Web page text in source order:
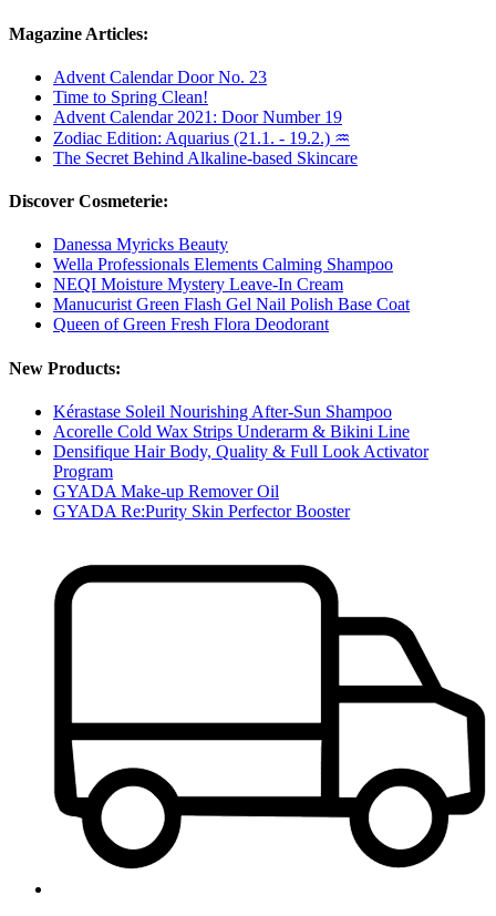
Magazine Articles:
Advent Calendar Door No. 23
Time to Spring Clean!
Advent Calendar 2021: Door Number 19
Zodiac Edition: Aquarius (21.1. - 19.2.) ♒
The Secret Behind Alkaline-based Skincare
Discover Cosmeterie:
Danessa Myricks Beauty
Wella Professionals Elements Calming Shampoo
NEQI Moisture Mystery Leave-In Cream
Manucurist Green Flash Gel Nail Polish Base Coat
Queen of Green Fresh Flora Deodorant
New Products:
Kérastase Soleil Nourishing After-Sun Shampoo
Acorelle Cold Wax Strips Underarm & Bikini Line
Densifique Hair Body, Quality & Full Look Activator
Program
GYADA Make-up Remover Oil
GYADA Re:Purity Skin Perfector Booster